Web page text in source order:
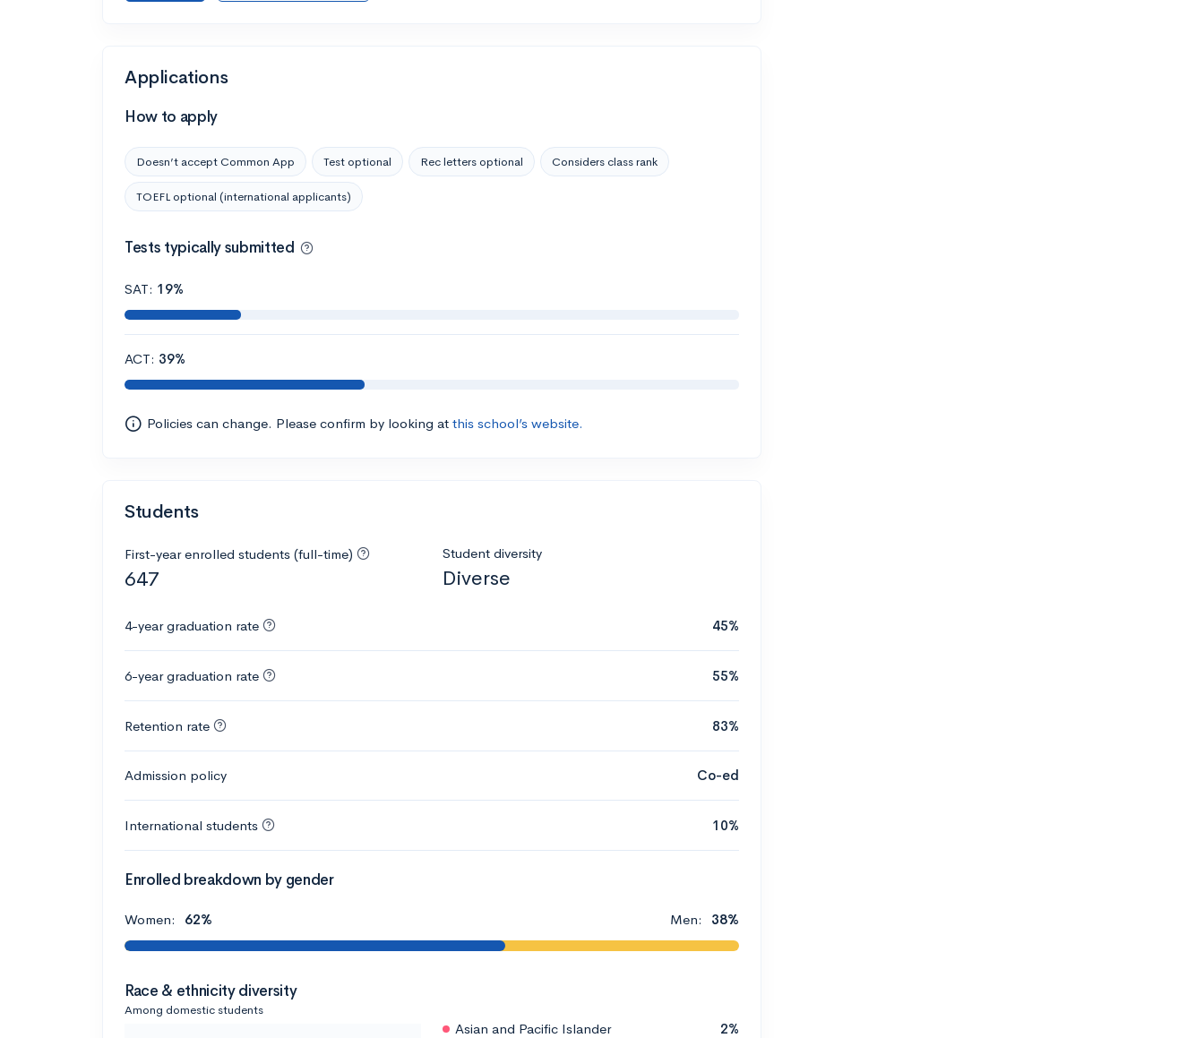
Applications
How to apply
Doesn’t accept Common App Test optional Rec letters optional Considers class rank
TOEFL optional (international applicants)
Tests typically submitted
SAT: 19%
ACT: 39%
Policies can change. Please confirm by looking at this school’s website.
Students
First-year enrolled students (full-time)
647
Student diversity
Diverse
4-year graduation rate 45%
6-year graduation rate 55%
Retention rate 83%
Admission policy Co-ed
International students 10%
Enrolled breakdown by gender
Women: 62% Men: 38%
Race & ethnicity diversity
Among domestic students
Asian and Pacific Islander 2%